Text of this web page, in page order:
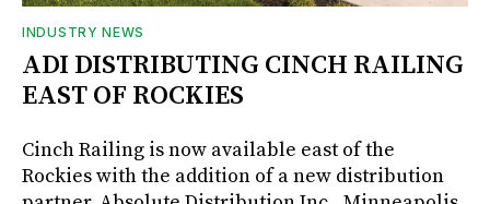
INDUSTRY NEWS
ADI DISTRIBUTING CINCH RAILING
EAST OF ROCKIES
Cinch Railing is now available east of the
Rockies with the addition of a new distribution